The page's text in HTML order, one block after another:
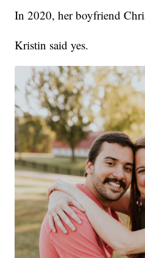
In 2020, her boyfriend
Kristin said yes.